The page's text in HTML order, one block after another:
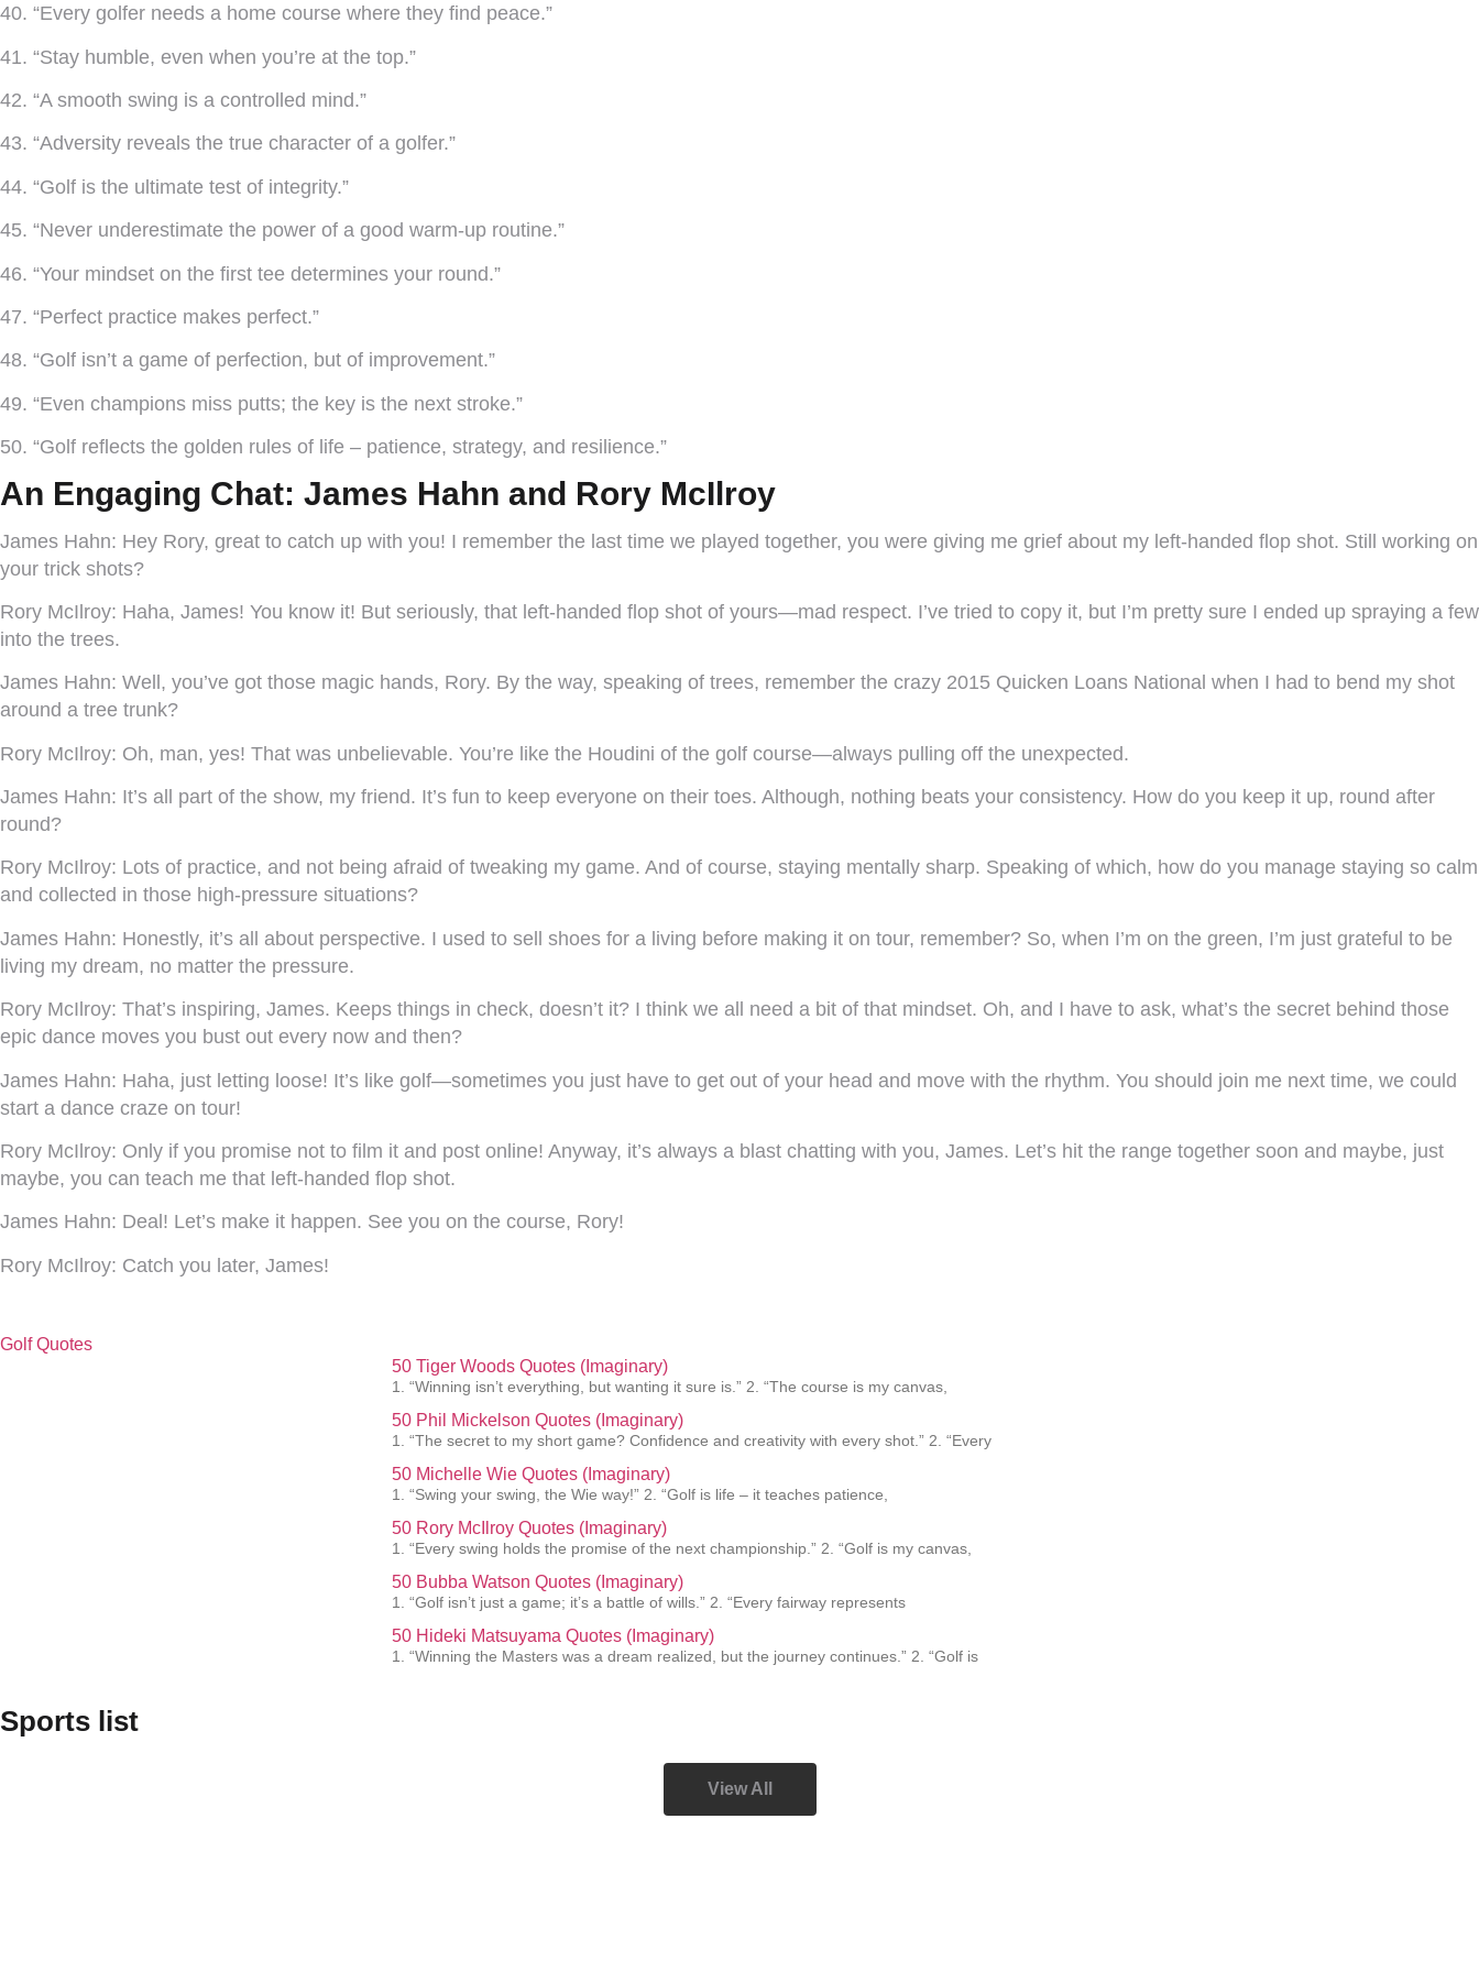
40. “Every golfer needs a home course where they find peace.”
41. “Stay humble, even when you’re at the top.”
42. “A smooth swing is a controlled mind.”
43. “Adversity reveals the true character of a golfer.”
44. “Golf is the ultimate test of integrity.”
45. “Never underestimate the power of a good warm-up routine.”
46. “Your mindset on the first tee determines your round.”
47. “Perfect practice makes perfect.”
48. “Golf isn’t a game of perfection, but of improvement.”
49. “Even champions miss putts; the key is the next stroke.”
50. “Golf reflects the golden rules of life – patience, strategy, and resilience.”
An Engaging Chat: James Hahn and Rory McIlroy
James Hahn: Hey Rory, great to catch up with you! I remember the last time we played together, you were giving me grief about my left-handed flop shot. Still working on
your trick shots?
Rory McIlroy: Haha, James! You know it! But seriously, that left-handed flop shot of yours—mad respect. I’ve tried to copy it, but I’m pretty sure I ended up spraying a few
into the trees.
James Hahn: Well, you’ve got those magic hands, Rory. By the way, speaking of trees, remember the crazy 2015 Quicken Loans National when I had to bend my shot
around a tree trunk?
Rory McIlroy: Oh, man, yes! That was unbelievable. You’re like the Houdini of the golf course—always pulling off the unexpected.
James Hahn: It’s all part of the show, my friend. It’s fun to keep everyone on their toes. Although, nothing beats your consistency. How do you keep it up, round after
round?
Rory McIlroy: Lots of practice, and not being afraid of tweaking my game. And of course, staying mentally sharp. Speaking of which, how do you manage staying so calm
and collected in those high-pressure situations?
James Hahn: Honestly, it’s all about perspective. I used to sell shoes for a living before making it on tour, remember? So, when I’m on the green, I’m just grateful to be
living my dream, no matter the pressure.
Rory McIlroy: That’s inspiring, James. Keeps things in check, doesn’t it? I think we all need a bit of that mindset. Oh, and I have to ask, what’s the secret behind those
epic dance moves you bust out every now and then?
James Hahn: Haha, just letting loose! It’s like golf—sometimes you just have to get out of your head and move with the rhythm. You should join me next time, we could
start a dance craze on tour!
Rory McIlroy: Only if you promise not to film it and post online! Anyway, it’s always a blast chatting with you, James. Let’s hit the range together soon and maybe, just
maybe, you can teach me that left-handed flop shot.
James Hahn: Deal! Let’s make it happen. See you on the course, Rory!
Rory McIlroy: Catch you later, James!
Golf Quotes
50 Tiger Woods Quotes (Imaginary)
1. “Winning isn’t everything, but wanting it sure is.” 2. “The course is my canvas,
50 Phil Mickelson Quotes (Imaginary)
1. “The secret to my short game? Confidence and creativity with every shot.” 2. “Every
50 Michelle Wie Quotes (Imaginary)
1. “Swing your swing, the Wie way!” 2. “Golf is life – it teaches patience,
50 Rory McIlroy Quotes (Imaginary)
1. “Every swing holds the promise of the next championship.” 2. “Golf is my canvas,
50 Bubba Watson Quotes (Imaginary)
1. “Golf isn’t just a game; it’s a battle of wills.” 2. “Every fairway represents
50 Hideki Matsuyama Quotes (Imaginary)
1. “Winning the Masters was a dream realized, but the journey continues.” 2. “Golf is
Sports list
View All